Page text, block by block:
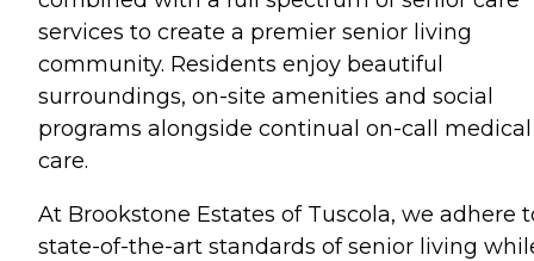
services to create a premier senior living
community. Residents enjoy beautiful
surroundings, on-site amenities and social
programs alongside continual on-call medical
care.
At Brookstone Estates of Tuscola, we adhere
state-of-the-art standards of senior living